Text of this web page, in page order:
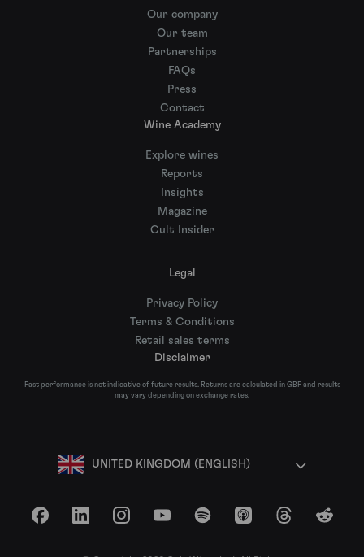
Our company
Our team
Partnerships
FAQs
Press
Contact
Wine Academy
Explore wines
Reports
Insights
Magazine
Cult Insider
Legal
Privacy Policy
Terms & Conditions
Retail sales terms
Disclaimer
Past performance is not indicative of future results. Returns are calculated in GBP and results
may vary depending on exchange rates.
UNITED KINGDOM (ENGLISH)
FacebookLinkedInInstagramYouTubeSpotify Apple Podcasts
ThreadsReddit